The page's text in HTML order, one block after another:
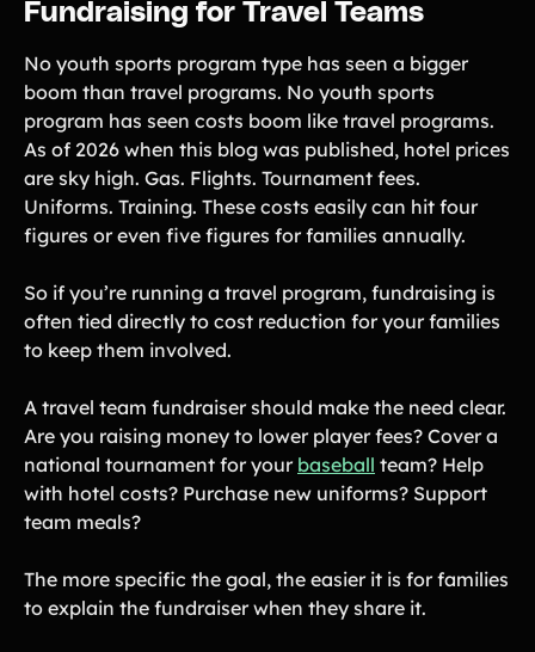
Fundraising for Travel Teams
No youth sports program type has seen a bigger
boom than travel programs. No youth sports
program has seen costs boom like travel programs.
As of 2026 when this blog was published, hotel prices
are sky high. Gas. Flights. Tournament fees.
Uniforms. Training. These costs easily can hit four
figures or even five figures for families annually.
So if you’re running a travel program, fundraising is
often tied directly to cost reduction for your families
to keep them involved.
A travel team fundraiser should make the need clear.
Are you raising money to lower player fees? Cover a
national tournament for your baseball team? Help
with hotel costs? Purchase new uniforms? Support
team meals?
The more specific the goal, the easier it is for families
to explain the fundraiser when they share it.